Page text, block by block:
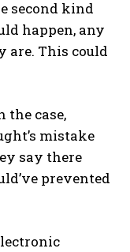
second kind
happen, any
are. This could
the case,
mistake
say there
prevented